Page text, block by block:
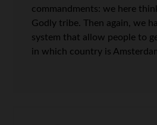
commandments: we here
Godly tribe. Then again, we
system that allow people to
in which country is